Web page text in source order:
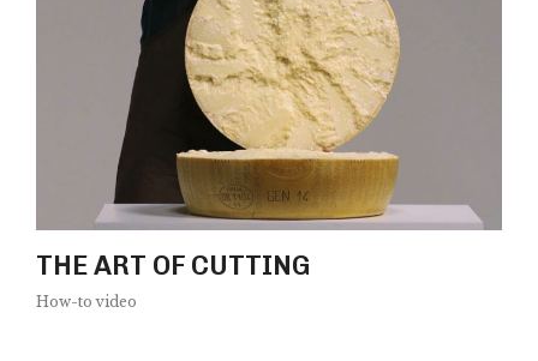
THE ART OF CUTTING
How-to video